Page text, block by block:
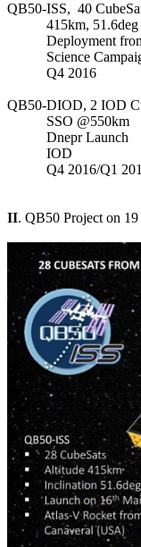
QB50-ISS,  40
           415km, 51.6deg
Deployment
Science
           Q4 2016
QB50-DIOD, 2 IOD
           SSO @550km
           Dnepr Launch
           IOD
Q4 2016/Q1
II. QB50 Project on